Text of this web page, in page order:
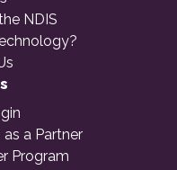
NDIS
a Partner
Program